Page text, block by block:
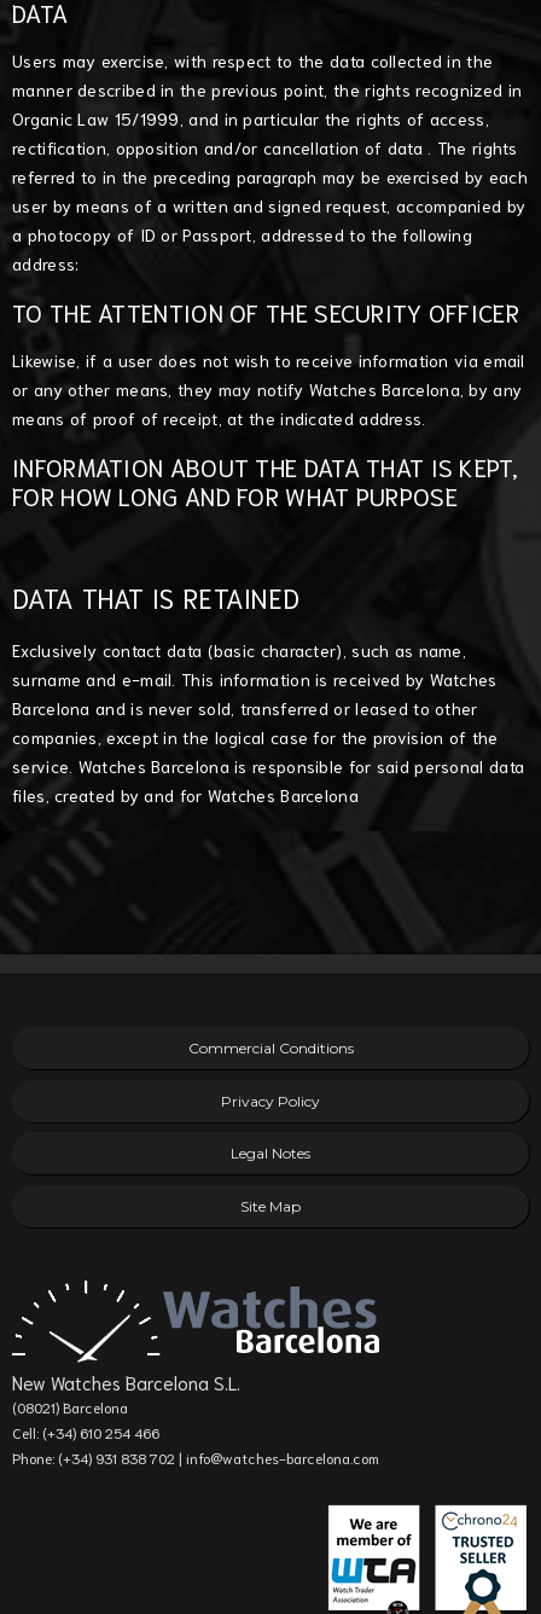
DATA
Users may exercise, with respect to the data collected in the
manner described in the previous point, the rights recognized in
Organic Law 15/1999, and in particular the rights of access,
rectification, opposition and/or cancellation of data . The rights
referred to in the preceding paragraph may be exercised by each
user by means of a written and signed request, accompanied by
a photocopy of ID or Passport, addressed to the following
address:
TO THE ATTENTION OF THE SECURITY OFFICER
Likewise, if a user does not wish to receive information via email
or any other means, they may notify Watches Barcelona, by any
means of proof of receipt, at the indicated address.
INFORMATION ABOUT THE DATA THAT IS KEPT,
FOR HOW LONG AND FOR WHAT PURPOSE
DATA THAT IS RETAINED
Exclusively contact data (basic character), such as name,
surname and e-mail. This information is received by Watches
Barcelona and is never sold, transferred or leased to other
companies, except in the logical case for the provision of the
service. Watches Barcelona is responsible for said personal data
files, created by and for Watches Barcelona
Commercial Conditions
Privacy Policy
Legal Notes
Site Map
New Watches Barcelona S.L.
(08021) Barcelona
Cell: (+34) 610 254 466
Phone: (+34) 931 838 702 | info@watches-barcelona.com